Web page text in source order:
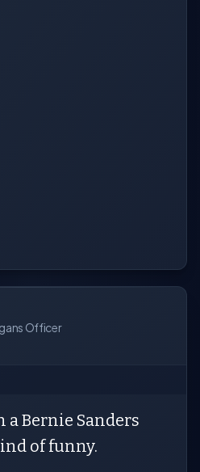
Officer
Bernie Sanders
of funny.